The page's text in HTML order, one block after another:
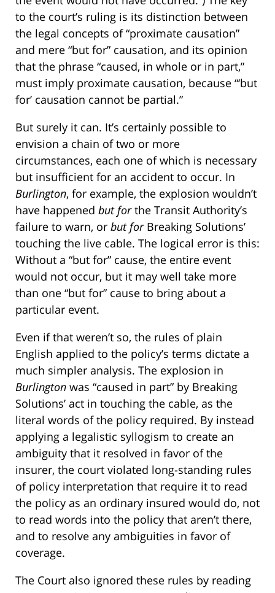
to the court’s ruling is its distinction between
the legal concepts of “proximate causation”
and mere “but for” causation, and its opinion
that the phrase “caused, in whole or in part,”
must imply proximate causation, because “‘but
for’ causation cannot be partial.”
But surely it can. It’s certainly possible to
envision a chain of two or more
circumstances, each one of which is necessary
but insufficient for an accident to occur. In
Burlington, for example, the explosion wouldn’t
have happened but forthe Transit Authority’s
failure to warn, or but forBreaking Solutions’
touching the live cable. The logical error is this:
Without a “but for” cause, the entire event
would not occur, but it may well take more
than one “but for” cause to bring about a
particular event.
Even if that weren’t so, the rules of plain
English applied to the policy’s terms dictate a
much simpler analysis. The explosion in
Burlington was “caused in part” by Breaking
Solutions’ act in touching the cable, as the
literal words of the policy required. By instead
applying a legalistic syllogism to create an
ambiguity that it resolved in favor of the
insurer, the court violated long-standing rules
of policy interpretation that require it to read
the policy as an ordinary insured would do, not
to read words into the policy that aren’t there,
and to resolve any ambiguities in favor of
coverage.
The Court also ignored these rules by reading